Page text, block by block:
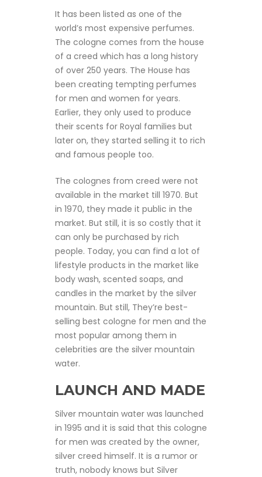
It has been listed as one of the
world’s most expensive perfumes.
The cologne comes from the house
of a creed which has a long history
of over 250 years. The House has
been creating tempting perfumes
for men and women for years.
Earlier, they only used to produce
their scents for Royal families but
later on, they started selling it to rich
and famous people too.
The colognes from creed were not
available in the market till 1970. But
in 1970, they made it public in the
market. But still, it is so costly that it
can only be purchased by rich
people. Today, you can find a lot of
lifestyle products in the market like
body wash, scented soaps, and
candles in the market by the silver
mountain. But still, They’re best-
selling best cologne for men and the
most popular among them in
celebrities are the silver mountain
water.
LAUNCH AND MADE
Silver mountain water was launched
in 1995 and it is said that this cologne
for men was created by the owner,
silver creed himself. It is a rumor or
truth, nobody knows but Silver